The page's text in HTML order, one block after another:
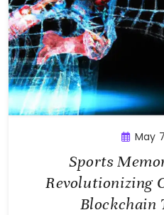
May
Sports
Revolutionizing
Blockchain